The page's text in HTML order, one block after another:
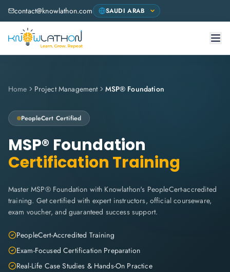
contact@knowlathon.com
Home Project Management MSP® Foundation
PeopleCert Certified
MSP® Foundation
Certification Training
Master MSP® Foundation with Knowlathon's PeopleCert-accredited
training. Get certified with expert instructors, official courseware,
exam voucher, and guaranteed success support.
PeopleCert-Accredited Training
Exam-Focused Certification Preparation
Real-Life Case Studies & Hands-On Practice